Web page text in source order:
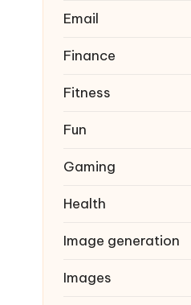
Email
Finance
Fitness
Fun
Gaming
Health
Image generation
Images